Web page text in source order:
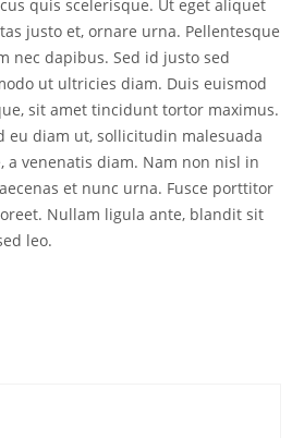
quis scelerisque. Ut eget aliquet
justo et, ornare urna. Pellentesque
nec dapibus. Sed id justo sed
ut ultricies diam. Duis euismod
sit amet tincidunt tortor maximus.
eu diam ut, sollicitudin malesuada
a venenatis diam. Nam non nisl in
et nunc urna. Fusce porttitor
Nullam ligula ante, blandit sit
leo.